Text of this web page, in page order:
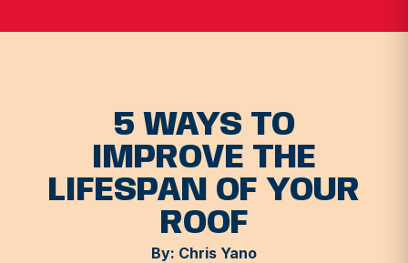
5 WAYS TO
IMPROVE THE
LIFESPAN OF YOUR
ROOF
By: Chris Yano